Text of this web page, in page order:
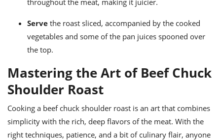
throughout the meat, making it juicier.
Serve the roast sliced, accompanied by the cooked
vegetables and some of the pan juices spooned over
the top.
Mastering the Art of Beef Chuck
Shoulder Roast
Cooking a beef chuck shoulder roast is an art that combines
simplicity with the rich, deep flavors of the meat. With the
right techniques, patience, and a bit of culinary flair, anyone